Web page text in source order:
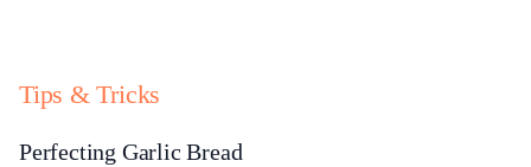
Tips & Tricks
Perfecting Garlic Bread